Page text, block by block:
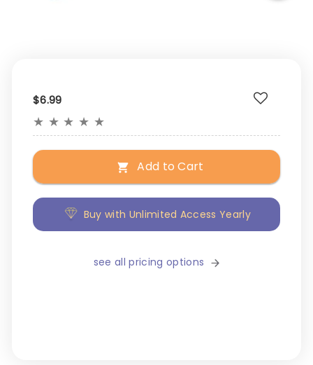
$6.99
★ ★ ★ ★ ★
Add to Cart
Buy with Unlimited Access Yearly
see all pricing options